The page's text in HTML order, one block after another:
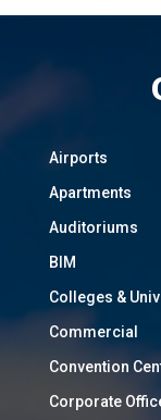
Airports
Apartments
Auditoriums
BIM
Colleges &
Commercial
Convention
Corporate